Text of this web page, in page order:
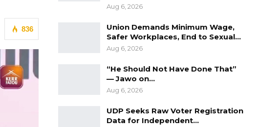
836
Aug 6, 2026
Union Demands Minimum Wage,
Safer Workplaces, End to Sexual…
Aug 6, 2026
“He Should Not Have Done That”
— Jawo on…
Aug 6, 2026
UDP Seeks Raw Voter Registration
Data for Independent…